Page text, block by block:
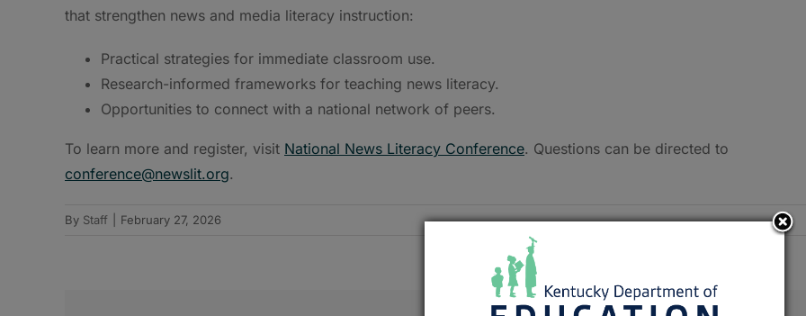
that strengthen news and media literacy instruction:
Practical strategies for immediate classroom use.
Research-informed frameworks for teaching news literacy.
Opportunities to connect with a national network of peers.
To learn more and register, visit National News Literacy Conference. Questions can be directed to
conference@newslit.org.
By Staff February 27, 2026